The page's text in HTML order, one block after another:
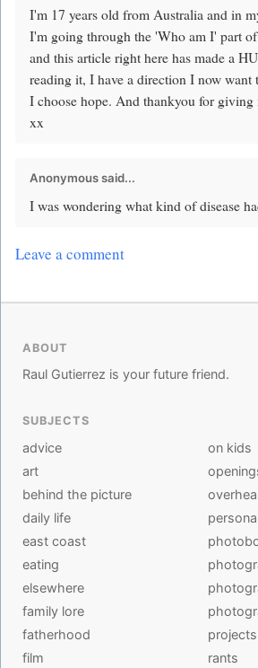
I'm 17 years old from Australia and in
I'm going through the 'Who am I' part
and this article right here has made a
reading it, I have a direction I now want
I choose hope. And thankyou for giving
xx
Anonymous said...
I was wondering what kind of disease
Leave a comment
ABOUT
Raul Gutierrez is your future friend.
SUBJECTS
advice
art
behind the picture
daily life
east coast
eating
elsewhere
family lore
fatherhood
film
on kids
projects
rants